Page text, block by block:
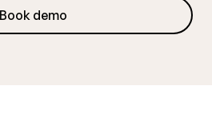
Book demo